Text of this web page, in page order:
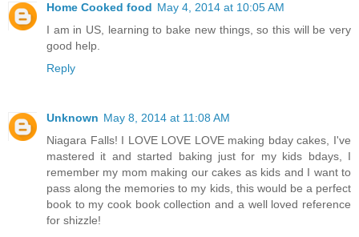
Home Cooked food May 4, 2014 at 10:05 AM
I am in US, learning to bake new things, so this will be very
good help.
Reply
Unknown May 8, 2014 at 11:08 AM
Niagara Falls! I LOVE LOVE LOVE making bday cakes, I've
mastered it and started baking just for my kids bdays, I
remember my mom making our cakes as kids and I want to
pass along the memories to my kids, this would be a perfect
book to my cook book collection and a well loved reference
for shizzle!